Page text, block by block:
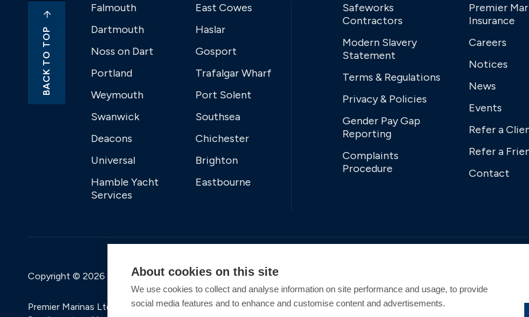
BACK TO TOP
Falmouth
Dartmouth
Noss on Dart
Portland
Weymouth
Swanwick
Deacons
Universal
Hamble Yacht
Services
East Cowes
Haslar
Gosport
Trafalgar Wharf
Port Solent
Southsea
Chichester
Brighton
Eastbourne
Safeworks
Contractors
Modern Slavery
Statement
Terms & Regulations
Privacy & Policies
Gender Pay Gap
Reporting
Complaints
Procedure
Premier
Insurance
Careers
Notices
News
Events
Refer a
Refer a
Contact
Copyright © 2026 Premier Marinas Ltd
Premier Marinas Ltd, company number 02973858, Registered Office Address: Swanwick Marina, Swanwick,
About cookies on this site
We use cookies to collect and analyse information on site performance and usage, to provide
social media features and to enhance and customise content and advertisements.